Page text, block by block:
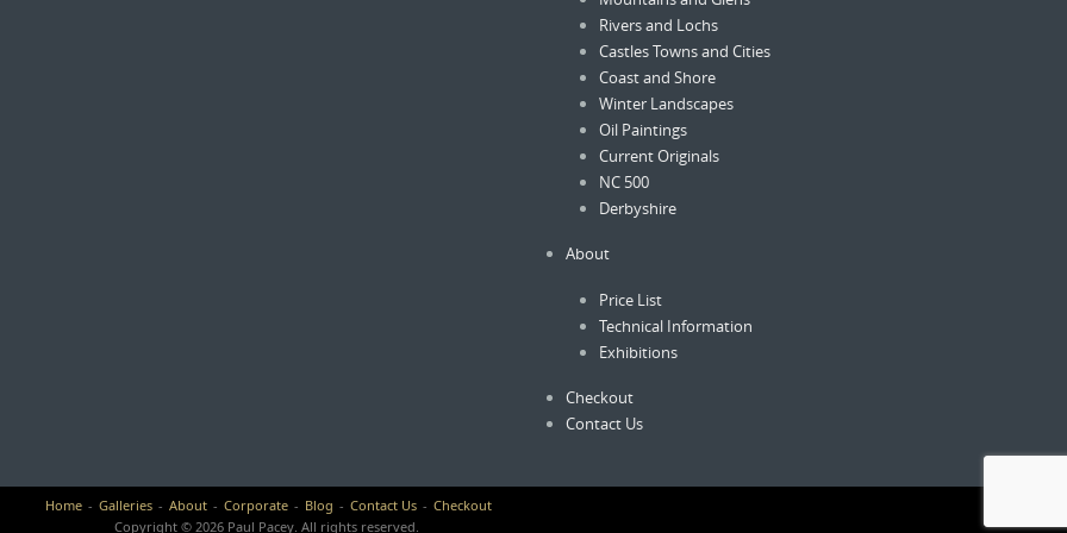
Rivers and Lochs
Castles Towns and Cities
Coast and Shore
Winter Landscapes
Oil Paintings
Current Originals
NC 500
Derbyshire
About
Price List
Technical Information
Exhibitions
Checkout
Contact Us
Home Galleries About Corporate Blog Contact Us
Checkout
Copyright © 2026 Paul Pacey. All rights reserved.